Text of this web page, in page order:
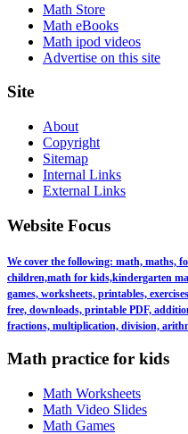
Math Store
Math eBooks
Math ipod videos
Advertise on this site
Site
About
Copyright
Sitemap
Internal Links
External Links
Website Focus
We cover the following: math, maths,
children,math for kids,kindergarten
games, worksheets, printables,
free, downloads, printable PDF,
fractions, multiplication, division,
Math practice for kids
Math Worksheets
Math Video Slides
Math Games